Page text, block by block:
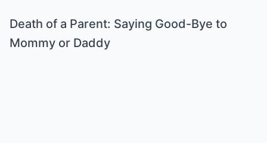
Death of a Parent: Saying Good-Bye to
Mommy or Daddy